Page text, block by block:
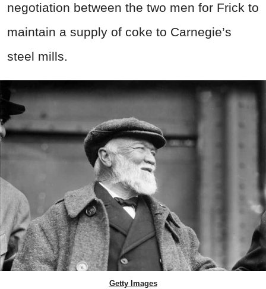
negotiation between the two men for Frick to
maintain a supply of coke to Carnegie’s
steel mills.
Getty Images